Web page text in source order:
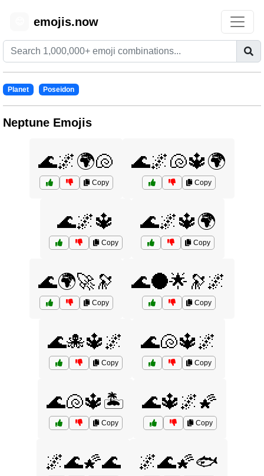
emojis.now
Planet Poseidon
Neptune Emojis
🌊🌌🌍🐚
Copy
🌊🌌🐚🔱🌍
Copy
🌊🌌🔱
Copy
🌊🌌🔱🌍
Copy
🌊🌍🚀🔭
Copy
🌊🌑🌟🔭🌌
Copy
🌊🐙🔱🌌
Copy
🌊🐚🔱🌌
Copy
🌊🐚🔱🏝️
Copy
🌊🔱🌌🌠
Copy
🌌🌊🌠🌊 🌌🌊🌠🐟